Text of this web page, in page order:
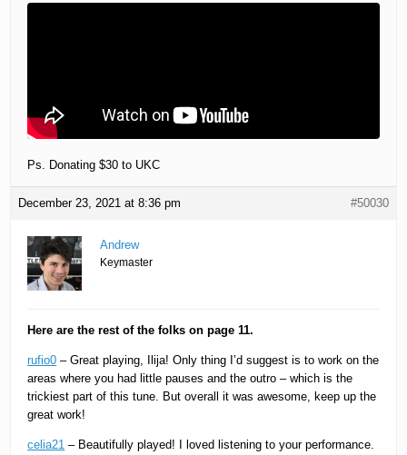
Ps. Donating $30 to UKC
December 23, 2021 at 8:36 pm #50030
Andrew
Keymaster
Here are the rest of the folks on page 11.
rufio0 – Great playing, Ilija! Only thing I’d suggest is to work on the
areas where you had little pauses and the outro – which is the
trickiest part of this tune. But overall it was awesome, keep up the
great work!
celia21 – Beautifully played! I loved listening to your performance.